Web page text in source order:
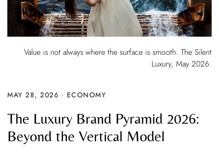
Value is not always where the surface is smooth. The Silent
Luxury, May 2026.
MAY 28, 2026 · ECONOMY
The Luxury Brand Pyramid 2026:
Beyond the Vertical Model